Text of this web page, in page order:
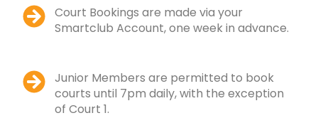
Court Bookings are made via your
Smartclub Account, one week in advance.
Junior Members are permitted to book
courts until 7pm daily, with the exception
of Court 1.